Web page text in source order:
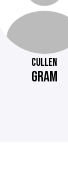
CULLEN
GRAM